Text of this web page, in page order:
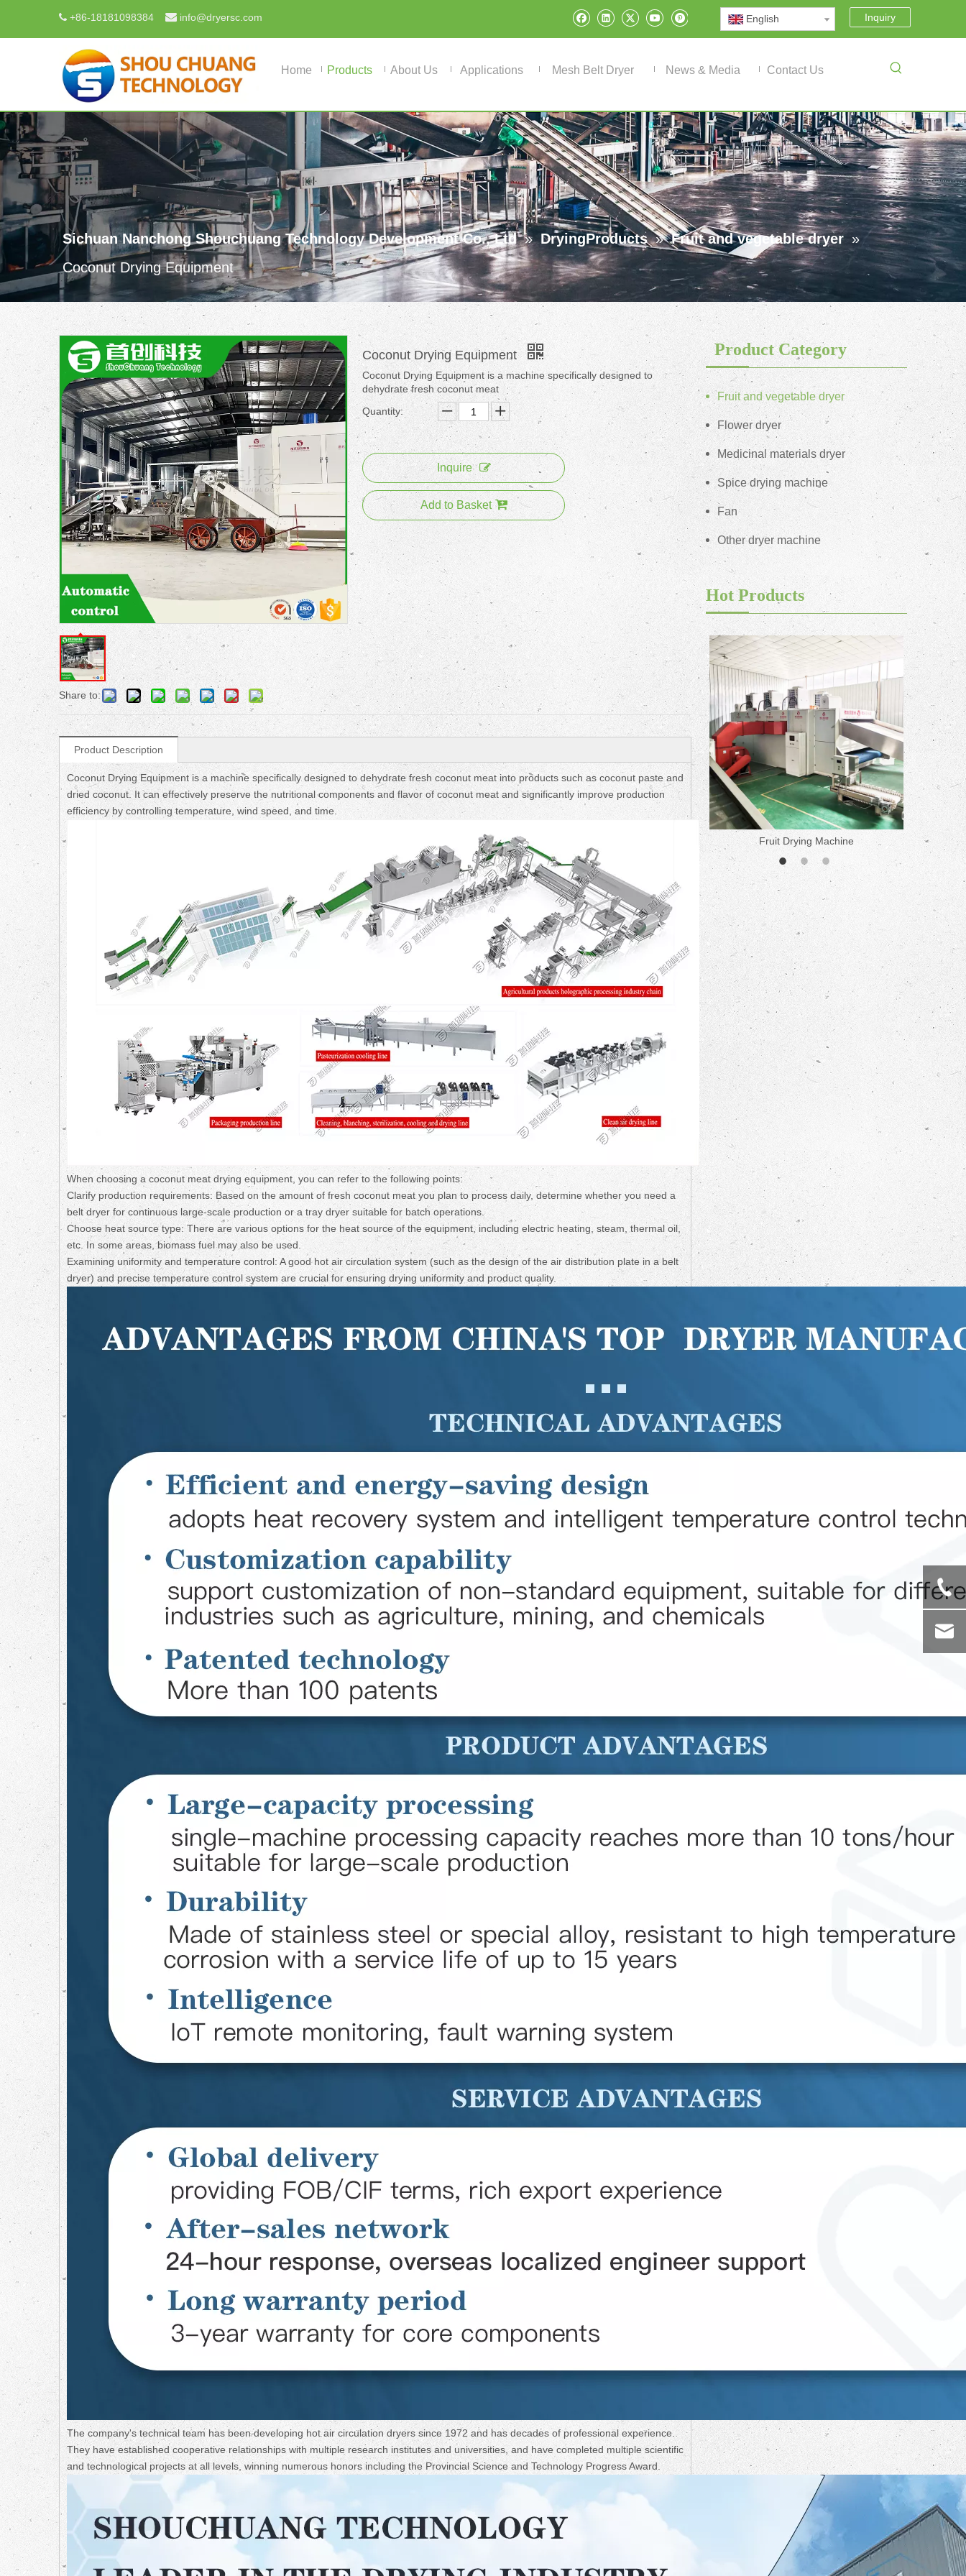
 +86-18181098384  info@dryersc.com English Inquiry
Home Products About Us Applications Mesh Belt Dryer News & Media Contact Us
Sichuan Nanchong Shouchuang Technology Development Co., Ltd » DryingProducts » Fruit and vegetable dryer »
Coconut Drying Equipment
Share to:
Coconut Drying Equipment
Coconut Drying Equipment is a machine specifically designed to
dehydrate fresh coconut meat
Quantity:
Inquire
Add to Basket
Product Description
Coconut Drying Equipment is a machine specifically designed to dehydrate fresh coconut meat into products such as coconut paste and
dried coconut. It can effectively preserve the nutritional components and flavor of coconut meat and significantly improve production
efficiency by controlling temperature, wind speed, and time.
When choosing a coconut meat drying equipment, you can refer to the following points:
Clarify production requirements: Based on the amount of fresh coconut meat you plan to process daily, determine whether you need a
belt dryer for continuous large-scale production or a tray dryer suitable for batch operations.
Choose heat source type: There are various options for the heat source of the equipment, including electric heating, steam, thermal oil,
etc. In some areas, biomass fuel may also be used.
Examining uniformity and temperature control: A good hot air circulation system (such as the design of the air distribution plate in a belt
dryer) and precise temperature control system are crucial for ensuring drying uniformity and product quality.
The company's technical team has been developing hot air circulation dryers since 1972 and has decades of professional experience.
They have established cooperative relationships with multiple research institutes and universities, and have completed multiple scientific
and technological projects at all levels, winning numerous honors including the Provincial Science and Technology Progress Award.
Product Category
Fruit and vegetable dryer
Flower dryer
Medicinal materials dryer
Spice drying machine
Fan
Other dryer machine
Hot Products
Fruit Drying Machine Medicine